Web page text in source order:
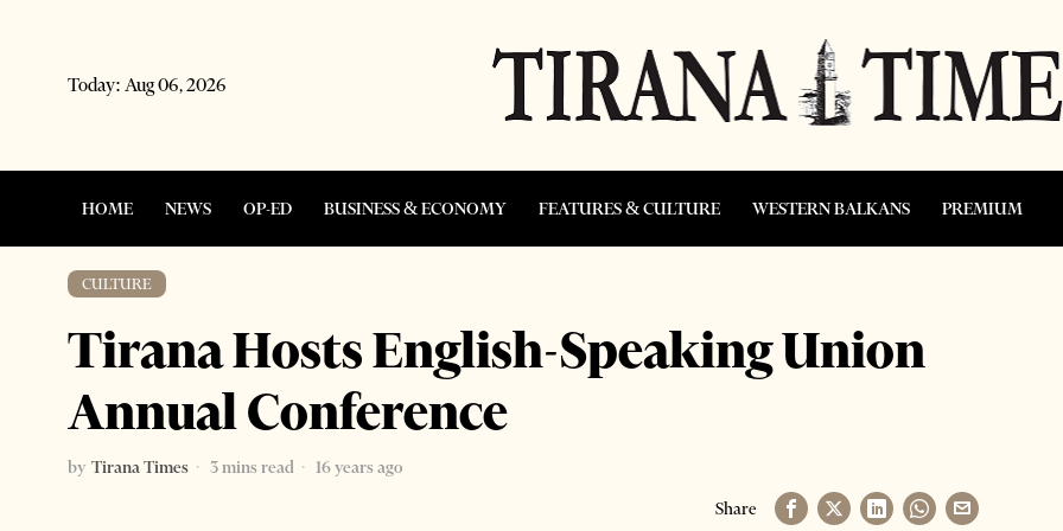
Today: Aug 06, 2026
HOME NEWS OP-ED BUSINESS & ECONOMY FEATURES & CULTURE WESTERN BALKANS PREMIUM
CULTURE
Tirana Hosts English-Speaking Union
Annual Conference
by Tirana Times 3 mins read
16 years ago
Share